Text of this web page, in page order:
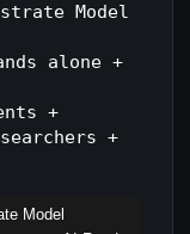
Model
alone +
+
+
Model